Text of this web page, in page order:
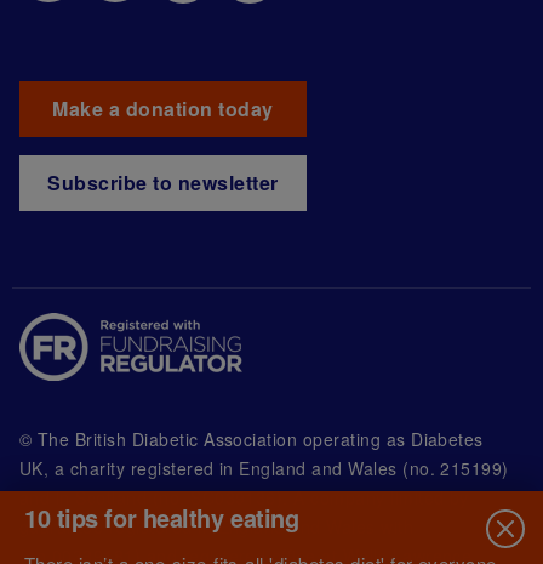
Make a donation today
Subscribe to newsletter
© The British Diabetic Association operating as Diabetes
UK, a charity registered in England and Wales (no. 215199)
and in Scotland (no. SC039136). A company limited by
guarantee registered in England and Wales with
(no.00339181) and registered office at Wells Lawrence
10 tips for healthy eating